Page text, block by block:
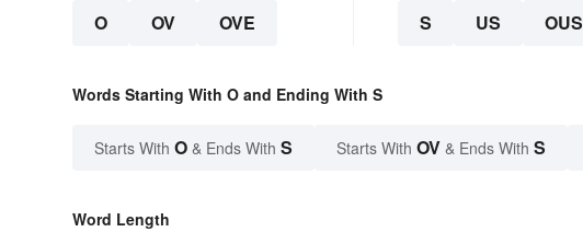
O OV OVE S US OUS
Words Starting With O and Ending With S
Starts With O & Ends With S Starts With OV & Ends With S
Word Length